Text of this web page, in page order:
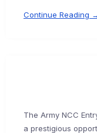
Continue Reading
The Army NCC
a prestigious